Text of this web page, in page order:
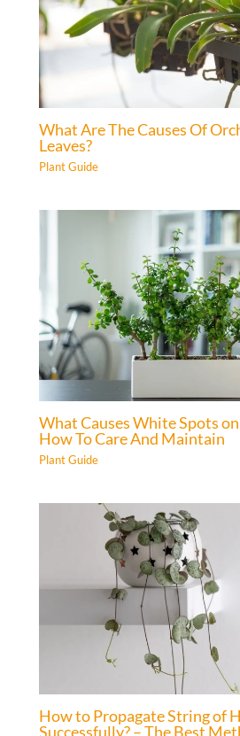
What Are The Causes Of
Leaves?
Plant Guide
What Causes White Spots
How To Care And Maintain
Plant Guide
How to Propagate String of
Successfully? – The Best